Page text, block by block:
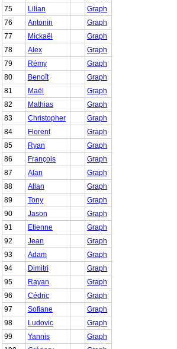
75
Lilian
Graph
76
Antonin
Graph
77
Mickaël
Graph
78
Alex
Graph
79
Rémy
Graph
80
Benoît
Graph
81
Maël
Graph
82
Mathias
Graph
83
Christopher
Graph
84
Florent
Graph
85
Ryan
Graph
86
François
Graph
87
Alan
Graph
88
Allan
Graph
89
Tony
Graph
90
Jason
Graph
91
Etienne
Graph
92
Jean
Graph
93
Adam
Graph
94
Dimitri
Graph
95
Rayan
Graph
96
Cédric
Graph
97
Sofiane
Graph
98
Ludovic
Graph
99
Yannis
Graph